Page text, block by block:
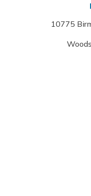
10775